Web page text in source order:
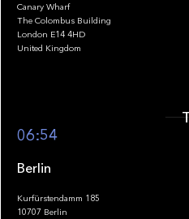
Canary Wharf
The Colombus Building
London E14 4HD
United Kingdom
06:54
Berlin
Kurfürstendamm 185
10707 Berlin